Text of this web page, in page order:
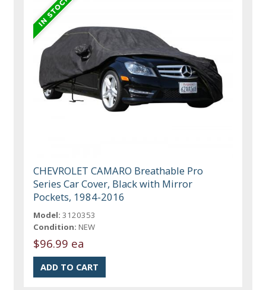
CHEVROLET CAMARO Breathable Pro
Series Car Cover, Black with Mirror
Pockets, 1984-2016
Model: 3120353
Condition: NEW
$96.99 ea